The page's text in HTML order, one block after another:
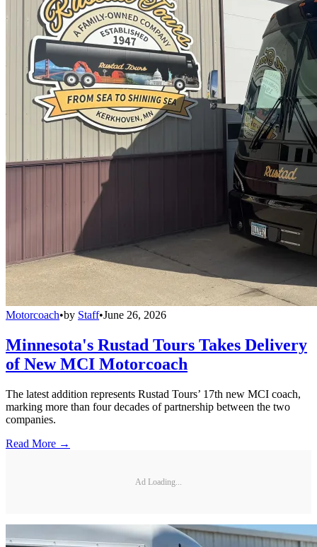
Motorcoach•by Staff•June 26, 2026
Minnesota's Rustad Tours Takes Delivery
of New MCI Motorcoach
The latest addition represents Rustad Tours’ 17th new MCI coach,
marking more than four decades of partnership between the two
companies.
Read More →
Ad Loading...